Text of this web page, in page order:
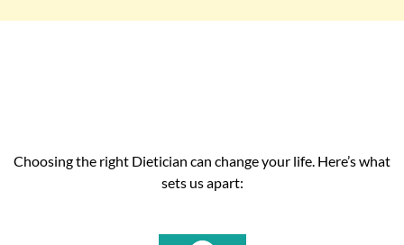
Choosing the right Dietician can change your life. Here’s what
sets us apart: